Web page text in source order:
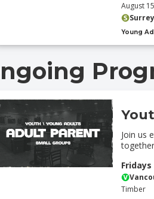
August
Surrey
Young
Join us
Fridays
Timber